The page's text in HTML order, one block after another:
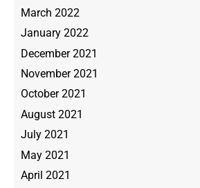
March 2022
January 2022
December 2021
November 2021
October 2021
August 2021
July 2021
May 2021
April 2021